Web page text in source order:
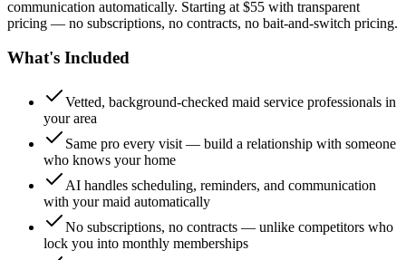
communication automatically. Starting at $55 with transparent
pricing — no subscriptions, no contracts, no bait-and-switch pricing.
What's Included
Vetted, background-checked maid service professionals in
your area
Same pro every visit — build a relationship with someone
who knows your home
AI handles scheduling, reminders, and communication
with your maid automatically
No subscriptions, no contracts — unlike competitors who
lock you into monthly memberships